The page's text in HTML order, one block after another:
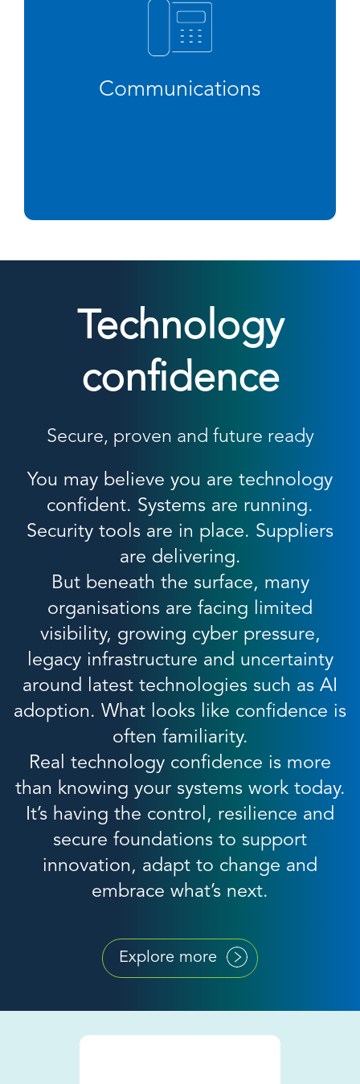
Communications
Technology
confidence
Secure, proven and future ready
You may believe you are technology
confident. Systems are running.
Security tools are in place. Suppliers
are delivering.
But beneath the surface, many
organisations are facing limited
visibility, growing cyber pressure,
legacy infrastructure and uncertainty
around latest technologies such as AI
adoption. What looks like confidence is
often familiarity.
Real technology confidence is more
than knowing your systems work today.
It’s having the control, resilience and
secure foundations to support
innovation, adapt to change and
embrace what’s next.
Explore more